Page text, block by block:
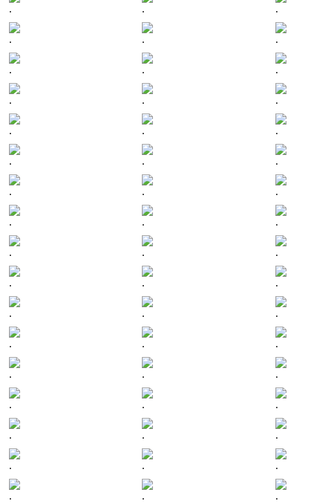
. . .
. . .
. . .
. . .
. . .
. . .
. . .
. . .
. . .
. . .
. . .
. . .
. . .
. . .
. . .
. . .
. . .